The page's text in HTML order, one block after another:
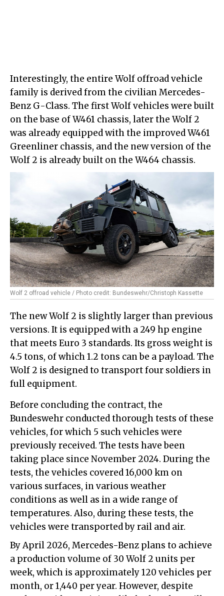
Interestingly, the entire Wolf offroad vehicle
family is derived from the civilian Mercedes-
Benz G-Class. The first Wolf vehicles were built
on the base of W461 chassis, later the Wolf 2
was already equipped with the improved W461
Greenliner chassis, and the new version of the
Wolf 2 is already built on the W464 chassis.
Wolf 2 offroad vehicle / Photo credit: Bundeswehr/Christoph Kassette
The new Wolf 2 is slightly larger than previous
versions. It is equipped with a 249 hp engine
that meets Euro 3 standards. Its gross weight is
4.5 tons, of which 1.2 tons can be a payload. The
Wolf 2 is designed to transport four soldiers in
full equipment.
Before concluding the contract, the
Bundeswehr conducted thorough tests of these
vehicles, for which 5 such vehicles were
previously received. The tests have been
taking place since November 2024. During the
tests, the vehicles covered 16,000 km on
various surfaces, in various weather
conditions as well as in a wide range of
temperatures. Also, during these tests, the
vehicles were transported by rail and air.
By April 2026, Mercedes-Benz plans to achieve
a production volume of 30 Wolf 2 units per
week, which is approximately 120 vehicles per
month, or 1,440 per year. However, despite